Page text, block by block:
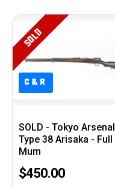
C&R
C&R
SOLD
SOLD - Tokyo Arsenal
Type 38 Arisaka - Full
Mum
$450.00